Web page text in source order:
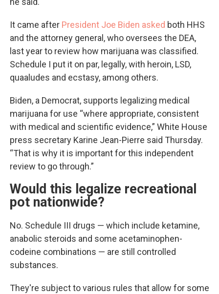
It came after President Joe Biden asked both HHS
and the attorney general, who oversees the DEA,
last year to review how marijuana was classified.
Schedule I put it on par, legally, with heroin, LSD,
quaaludes and ecstasy, among others.
Biden, a Democrat, supports legalizing medical
marijuana for use “where appropriate, consistent
with medical and scientific evidence,” White House
press secretary Karine Jean-Pierre said Thursday.
“That is why it is important for this independent
review to go through.”
Would this legalize recreational
pot nationwide?
No. Schedule III drugs — which include ketamine,
anabolic steroids and some acetaminophen-
codeine combinations — are still controlled
substances.
They're subject to various rules that allow for some